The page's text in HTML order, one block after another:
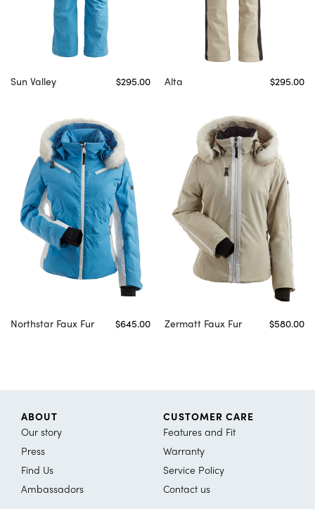
Sun Valley $295.00 Alta $295.00
Northstar Faux Fur $645.00 Zermatt Faux Fur $580.00
ABOUT
Our story
Press
Find Us
Ambassadors
CUSTOMER CARE
Features and Fit
Warranty
Service Policy
Contact us